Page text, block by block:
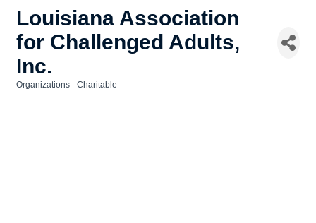
Louisiana Association
for Challenged Adults,
Inc.
Organizations - Charitable